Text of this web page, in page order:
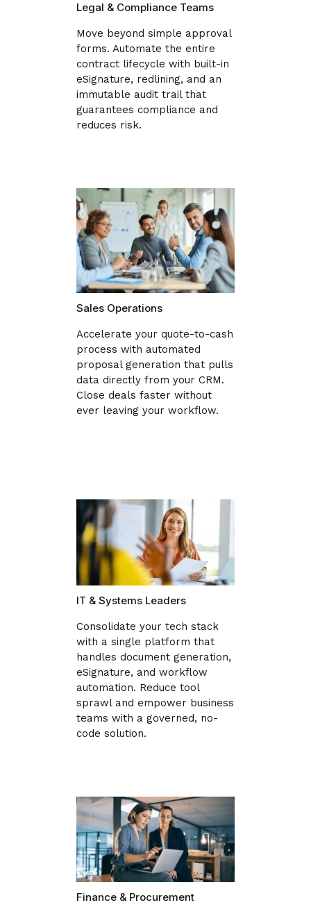
Legal & Compliance Teams
Move beyond simple approval
forms. Automate the entire
contract lifecycle with built-in
eSignature, redlining, and an
immutable audit trail that
guarantees compliance and
reduces risk.
Sales Operations
Accelerate your quote-to-cash
process with automated
proposal generation that pulls
data directly from your CRM.
Close deals faster without
ever leaving your workflow.
IT & Systems Leaders
Consolidate your tech stack
with a single platform that
handles document generation,
eSignature, and workflow
automation. Reduce tool
sprawl and empower business
teams with a governed, no-
code solution.
Finance & Procurement